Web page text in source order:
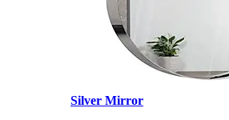
Silver Mirror